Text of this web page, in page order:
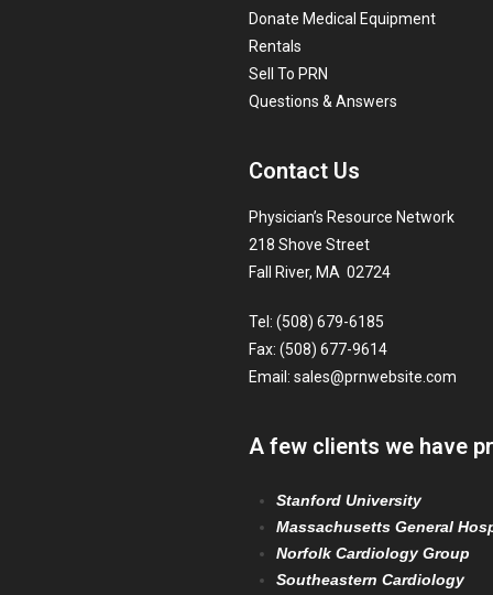
Donate Medical Equipment
Rentals
Sell To PRN
Questions & Answers
Contact Us
Physician’s Resource Network
218 Shove Street
Fall River, MA 02724
Tel: (508) 679-6185
Fax: (508) 677-9614
Email: sales@prnwebsite.com
A few clients we have
Stanford University
Massachusetts General
Norfolk Cardiology Group
Southeastern Cardiology